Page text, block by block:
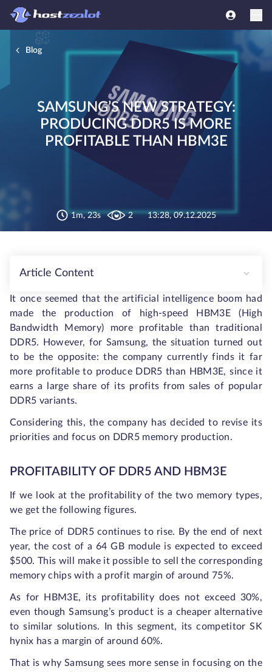
Blog
SAMSUNG’S NEW STRATEGY:
PRODUCING DDR5 IS MORE
PROFITABLE THAN HBM3E
1m, 23s 2 13:28, 09.12.2025
Article Content
It once seemed that the artificial intelligence boom had
made the production of high-speed HBM3E (High
Bandwidth Memory) more profitable than traditional
DDR5. However, for Samsung, the situation turned out
to be the opposite: the company currently finds it far
more profitable to produce DDR5 than HBM3E, since it
earns a large share of its profits from sales of popular
DDR5 variants.
Considering this, the company has decided to revise its
priorities and focus on DDR5 memory production.
PROFITABILITY OF DDR5 AND HBM3E
If we look at the profitability of the two memory types,
we get the following figures.
The price of DDR5 continues to rise. By the end of next
year, the cost of a 64 GB module is expected to exceed
$500. This will make it possible to sell the corresponding
memory chips with a profit margin of around 75%.
As for HBM3E, its profitability does not exceed 30%,
even though Samsung’s product is a cheaper alternative
to similar solutions. In this segment, its competitor SK
hynix has a margin of around 60%.
That is why Samsung sees more sense in focusing on the